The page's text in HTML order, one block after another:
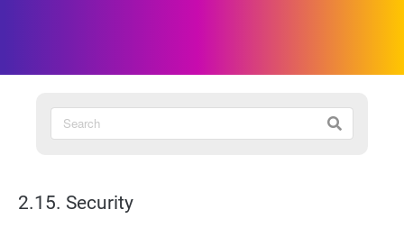
2.15. Security